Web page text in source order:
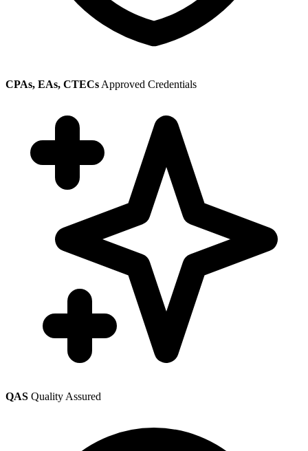
CPAs, EAs, CTECs Approved Credentials
QAS Quality Assured